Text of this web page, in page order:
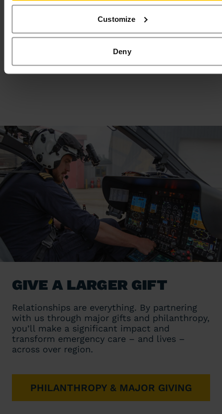
Customize
Deny
Love2Shop Voucher
Shop, spend and save lives with an East
card!
GIVE A LARGER GIFT
Relationships are everything. By partnering
with us through major gifts and philanthropy,
you’ll make a significant impact and
transform emergency care – and lives –
across over region.
PHILANTHROPY & MAJOR GIVING